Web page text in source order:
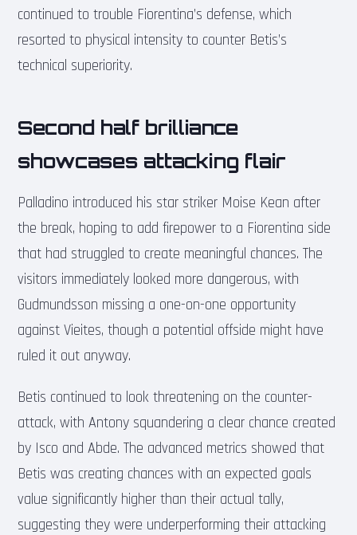
continued to trouble Fiorentina’s defense, which
resorted to physical intensity to counter Betis’s
technical superiority.
Second half brilliance
showcases attacking flair
Palladino introduced his star striker Moise Kean after
the break, hoping to add firepower to a Fiorentina side
that had struggled to create meaningful chances. The
visitors immediately looked more dangerous, with
Gudmundsson missing a one-on-one opportunity
against Vieites, though a potential offside might have
ruled it out anyway.
Betis continued to look threatening on the counter-
attack, with Antony squandering a clear chance created
by Isco and Abde. The advanced metrics showed that
Betis was creating chances with an expected goals
value significantly higher than their actual tally,
suggesting they were underperforming their attacking